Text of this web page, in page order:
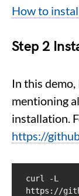
How to
Step 2
In this
mentioning
installation.
https://
curl -L
https://